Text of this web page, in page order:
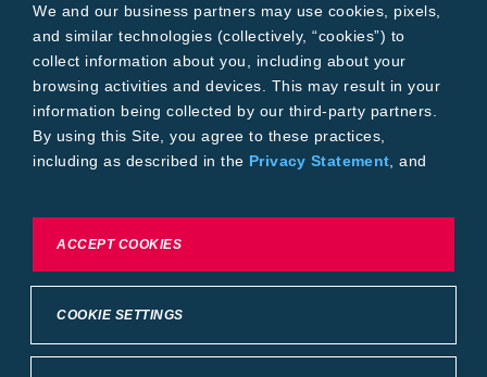
Where to Buy
Local Yield Results
FieldView
Insect Forecast
Bayer
About Bayer Crop Science
Brand Merchandise
Contact Us
Conditions of UsePrivacy Statement
California Transparency in Supply Chains
Intellectual Property (WestBred)
We and our business partners may use cookies, pixels,
and similar technologies (collectively, “cookies”) to
collect information about you, including about your
browsing activities and devices. This may result in your
information being collected by our third-party partners.
By using this Site, you agree to these practices,
including as described in the Privacy Statement , and
To exercise choices available to you, please review
COOKIE SETTINGS
ACCEPT COOKIES